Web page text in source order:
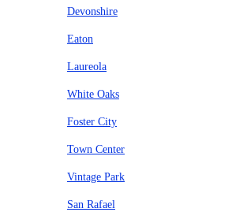
Devonshire
Eaton
Laureola
White Oaks
Foster City
Town Center
Vintage Park
San Rafael